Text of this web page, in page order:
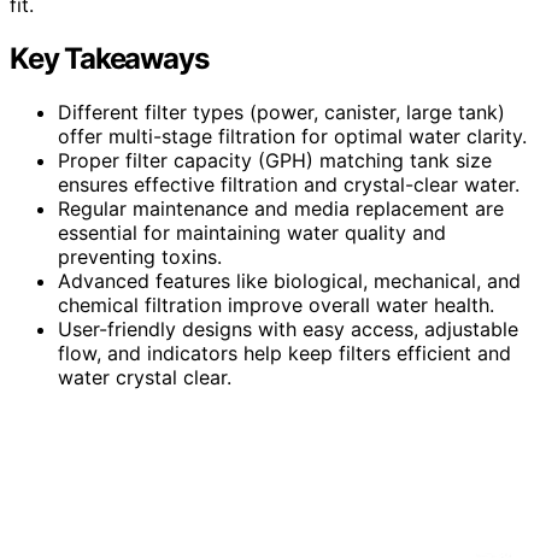
Key Takeaways
Different filter types (power, canister, large tank)
offer multi-stage filtration for optimal water clarity.
Proper filter capacity (GPH) matching tank size
ensures effective filtration and crystal-clear water.
Regular maintenance and media replacement are
essential for maintaining water quality and
preventing toxins.
Advanced features like biological, mechanical, and
chemical filtration improve overall water health.
User-friendly designs with easy access, adjustable
flow, and indicators help keep filters efficient and
water crystal clear.